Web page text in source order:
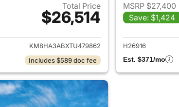
Total Price
$26,514
View details for 2026 Hyundai KONA
KM8HA3ABXTU479862
Includes $589 doc fee
MSRP $27,400
Save: $1,424
H26916
Est. $371/mo